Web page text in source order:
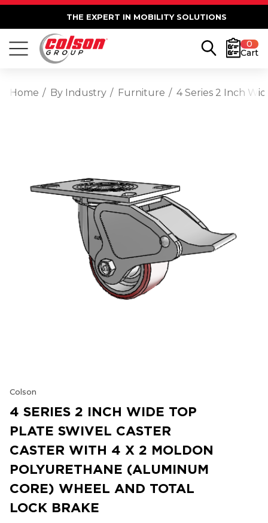
THE EXPERT IN MOBILITY SOLUTIONS
0
Cart
Home By Industry Furniture 4 Series 2 Inch
Colson
4 SERIES 2 INCH WIDE TOP
PLATE SWIVEL CASTER
CASTER WITH 4 X 2 MOLDON
POLYURETHANE (ALUMINUM
CORE) WHEEL AND TOTAL
LOCK BRAKE